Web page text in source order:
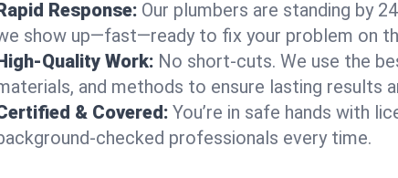
Response: Our plumbers are standing by
show up—fast—ready to fix your problem on
Quality Work: No short-cuts. We use the
and methods to ensure lasting results
& Covered: You’re in safe hands with
checked professionals every time.